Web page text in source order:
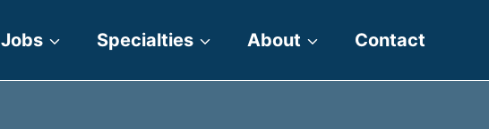
Jobs Specialties About Contact